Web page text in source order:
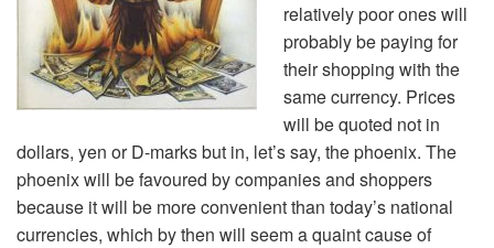
relatively poor ones will
probably be paying for
their shopping with the
same currency. Prices
will be quoted not in
dollars, yen or D-marks but in, let’s say, the phoenix. The
phoenix will be favoured by companies and shoppers
because it will be more convenient than today’s national
currencies, which by then will seem a quaint cause of